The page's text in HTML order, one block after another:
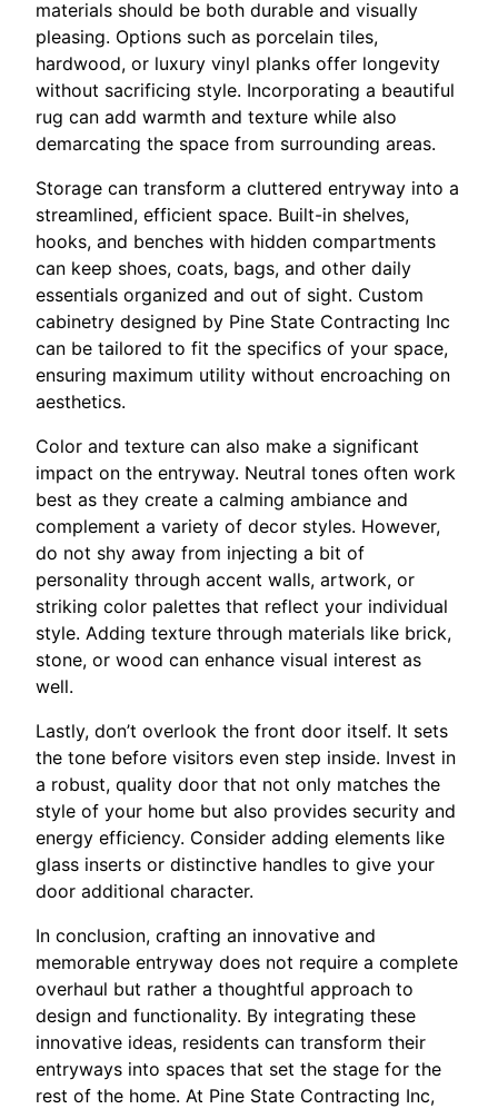
materials should be both durable and visually
pleasing. Options such as porcelain tiles,
hardwood, or luxury vinyl planks offer longevity
without sacrificing style. Incorporating a beautiful
rug can add warmth and texture while also
demarcating the space from surrounding areas.
Storage can transform a cluttered entryway into a
streamlined, efficient space. Built-in shelves,
hooks, and benches with hidden compartments
can keep shoes, coats, bags, and other daily
essentials organized and out of sight. Custom
cabinetry designed by Pine State Contracting Inc
can be tailored to fit the specifics of your space,
ensuring maximum utility without encroaching on
aesthetics.
Color and texture can also make a significant
impact on the entryway. Neutral tones often work
best as they create a calming ambiance and
complement a variety of decor styles. However,
do not shy away from injecting a bit of
personality through accent walls, artwork, or
striking color palettes that reflect your individual
style. Adding texture through materials like brick,
stone, or wood can enhance visual interest as
well.
Lastly, don’t overlook the front door itself. It sets
the tone before visitors even step inside. Invest in
a robust, quality door that not only matches the
style of your home but also provides security and
energy efficiency. Consider adding elements like
glass inserts or distinctive handles to give your
door additional character.
In conclusion, crafting an innovative and
memorable entryway does not require a complete
overhaul but rather a thoughtful approach to
design and functionality. By integrating these
innovative ideas, residents can transform their
entryways into spaces that set the stage for the
rest of the home. At Pine State Contracting Inc,